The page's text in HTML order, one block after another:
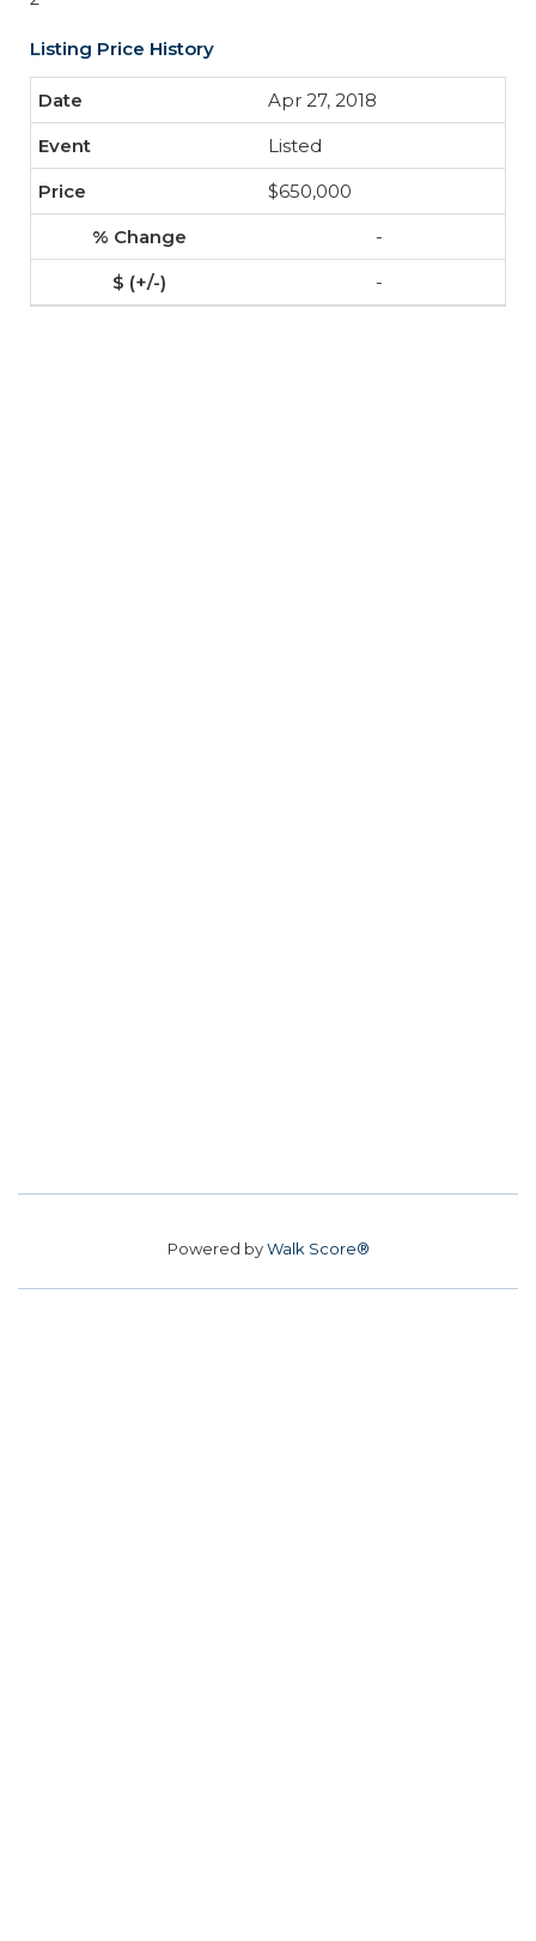
Listing Price History
Apr 27, 2018
Listed
$650,000
-
-
Powered byWalk Score®